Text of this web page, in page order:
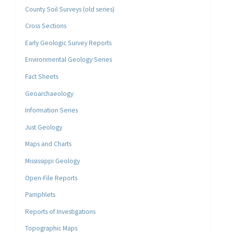
County Soil Surveys (old series)
Cross Sections
Early Geologic Survey Reports
Environmental Geology Series
Fact Sheets
Geoarchaeology
Information Series
Just Geology
Maps and Charts
Mississippi Geology
Open-File Reports
Pamphlets
Reports of Investigations
Topographic Maps